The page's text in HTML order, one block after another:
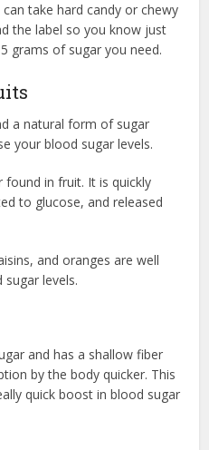
take hard candy or chewy
the label so you know just
grams of sugar you need.
a natural form of sugar
your blood sugar levels.
found in fruit. It is quickly
to glucose, and released
and oranges are well
levels.
and has a shallow fiber
by the body quicker. This
quick boost in blood sugar